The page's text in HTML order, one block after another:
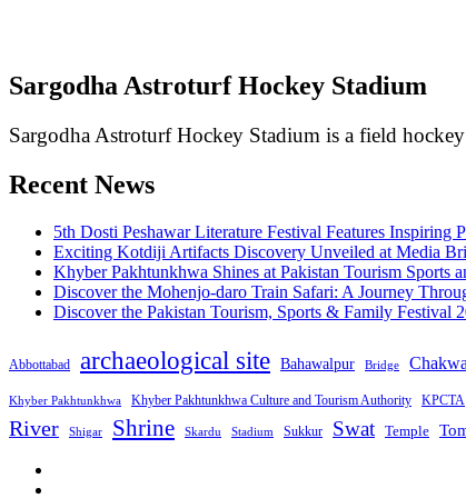
Sargodha Astroturf Hockey Stadium
Sargodha Astroturf Hockey Stadium is a field
Recent News
5th Dosti Peshawar Literature Festival Features Inspiring
Exciting Kotdiji Artifacts Discovery Unveiled at Media
Khyber Pakhtunkhwa Shines at Pakistan Tourism Sports
Discover the Mohenjo-daro Train Safari: A Journey
Discover the Pakistan Tourism, Sports & Family Festival
Abbottabad archaeological site Bahawalpur Bridge
Khyber Pakhtunkhwa Khyber Pakhtunkhwa Culture and Tourism Authority KPCTA
River Shigar Shrine Skardu Stadium Sukkur Swat Temple